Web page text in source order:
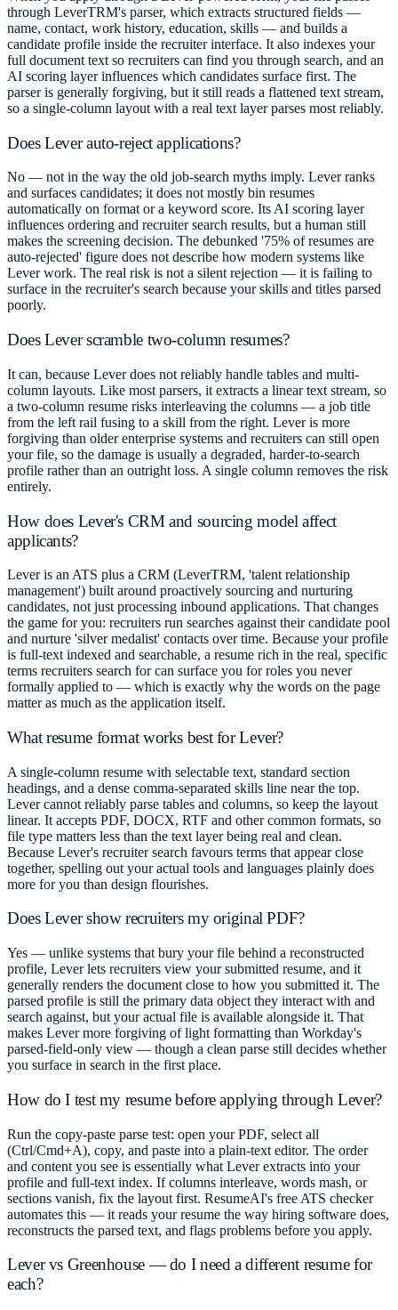
through LeverTRM's parser, which extracts structured fields —
name, contact, work history, education, skills — and builds a
candidate profile inside the recruiter interface. It also indexes your
full document text so recruiters can find you through search, and an
AI scoring layer influences which candidates surface first. The
parser is generally forgiving, but it still reads a flattened text stream,
so a single-column layout with a real text layer parses most reliably.
Does Lever auto-reject applications?
No — not in the way the old job-search myths imply. Lever ranks
and surfaces candidates; it does not mostly bin resumes
automatically on format or a keyword score. Its AI scoring layer
influences ordering and recruiter search results, but a human still
makes the screening decision. The debunked '75% of resumes are
auto-rejected' figure does not describe how modern systems like
Lever work. The real risk is not a silent rejection — it is failing to
surface in the recruiter's search because your skills and titles parsed
poorly.
Does Lever scramble two-column resumes?
It can, because Lever does not reliably handle tables and multi-
column layouts. Like most parsers, it extracts a linear text stream, so
a two-column resume risks interleaving the columns — a job title
from the left rail fusing to a skill from the right. Lever is more
forgiving than older enterprise systems and recruiters can still open
your file, so the damage is usually a degraded, harder-to-search
profile rather than an outright loss. A single column removes the risk
entirely.
How does Lever's CRM and sourcing model affect
applicants?
Lever is an ATS plus a CRM (LeverTRM, 'talent relationship
management') built around proactively sourcing and nurturing
candidates, not just processing inbound applications. That changes
the game for you: recruiters run searches against their candidate pool
and nurture 'silver medalist' contacts over time. Because your profile
is full-text indexed and searchable, a resume rich in the real, specific
terms recruiters search for can surface you for roles you never
formally applied to — which is exactly why the words on the page
matter as much as the application itself.
What resume format works best for Lever?
A single-column resume with selectable text, standard section
headings, and a dense comma-separated skills line near the top.
Lever cannot reliably parse tables and columns, so keep the layout
linear. It accepts PDF, DOCX, RTF and other common formats, so
file type matters less than the text layer being real and clean.
Because Lever's recruiter search favours terms that appear close
together, spelling out your actual tools and languages plainly does
more for you than design flourishes.
Does Lever show recruiters my original PDF?
Yes — unlike systems that bury your file behind a reconstructed
profile, Lever lets recruiters view your submitted resume, and it
generally renders the document close to how you submitted it. The
parsed profile is still the primary data object they interact with and
search against, but your actual file is available alongside it. That
makes Lever more forgiving of light formatting than Workday's
parsed-field-only view — though a clean parse still decides whether
you surface in search in the first place.
How do I test my resume before applying through Lever?
Run the copy-paste parse test: open your PDF, select all
(Ctrl/Cmd+A), copy, and paste into a plain-text editor. The order
and content you see is essentially what Lever extracts into your
profile and full-text index. If columns interleave, words mash, or
sections vanish, fix the layout first. ResumeAI's free ATS checker
automates this — it reads your resume the way hiring software does,
reconstructs the parsed text, and flags problems before you apply.
Lever vs Greenhouse — do I need a different resume for
each?